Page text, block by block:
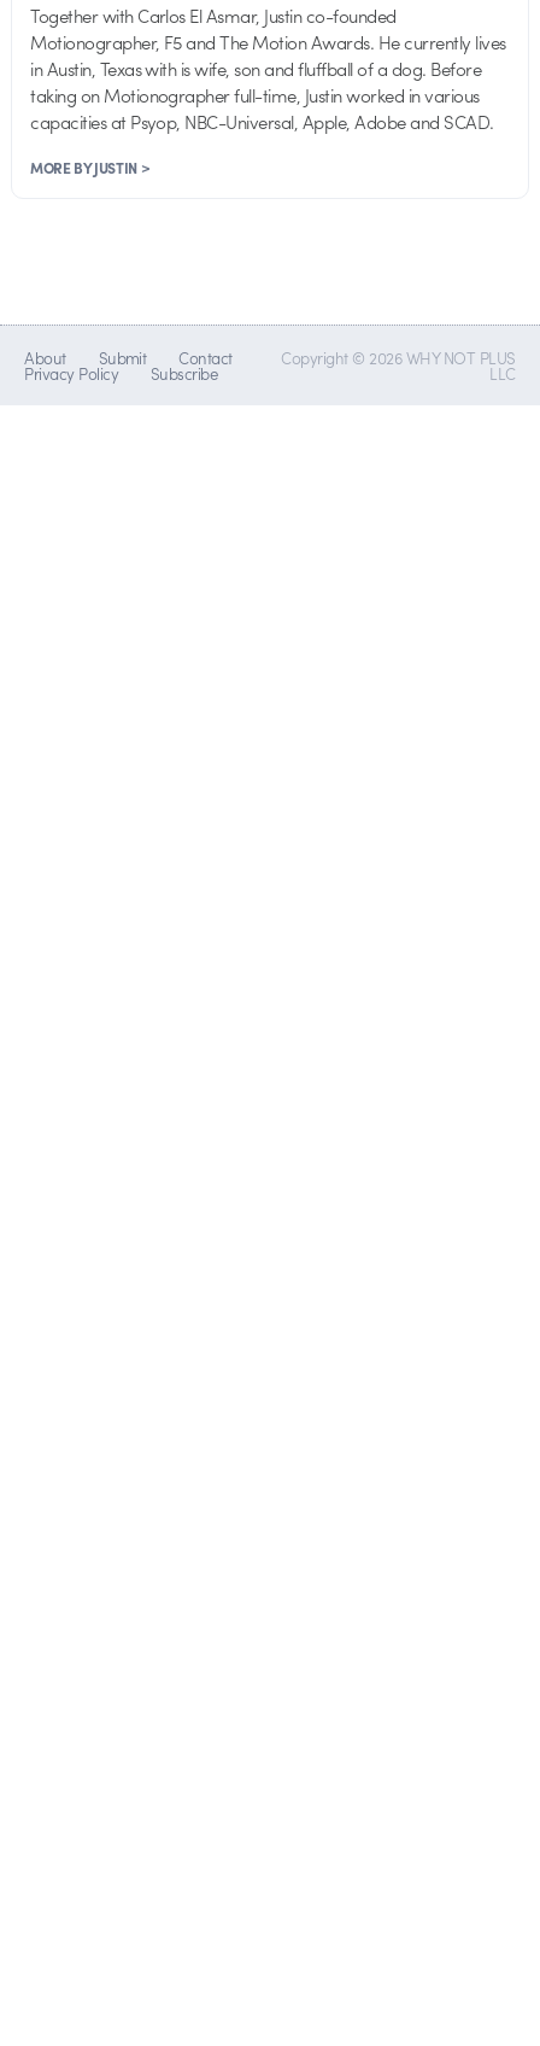
Together with Carlos El Asmar, Justin co-founded
Motionographer, F5 and The Motion Awards. He currently lives
in Austin, Texas with is wife, son and fluffball of a dog. Before
taking on Motionographer full-time, Justin worked in various
capacities at Psyop, NBC-Universal, Apple, Adobe and SCAD.
MORE BY JUSTIN >
About Submit Contact
Privacy Policy Subscribe
Copyright © 2026 WHY NOT PLUS
LLC